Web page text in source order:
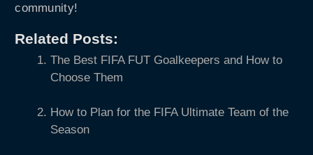
community!
Related Posts:
The Best FIFA FUT Goalkeepers and How to
Choose Them
How to Plan for the FIFA Ultimate Team of the
Season